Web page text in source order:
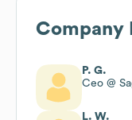
Company
P. G.
Ceo @
L. W.